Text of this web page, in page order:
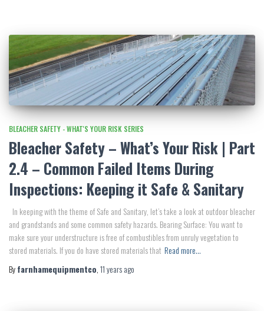
BLEACHER SAFETY - WHAT'S YOUR RISK SERIES
Bleacher Safety – What’s Your Risk | Part
2.4 – Common Failed Items During
Inspections: Keeping it Safe & Sanitary
In keeping with the theme of Safe and Sanitary, let’s take a look at outdoor bleacher
and grandstands and some common safety hazards. Bearing Surface: You want to
make sure your understructure is free of combustibles from unruly vegetation to
stored materials. If you do have stored materials that Read more…
Byfarnhamequipmentco,11 yearsago